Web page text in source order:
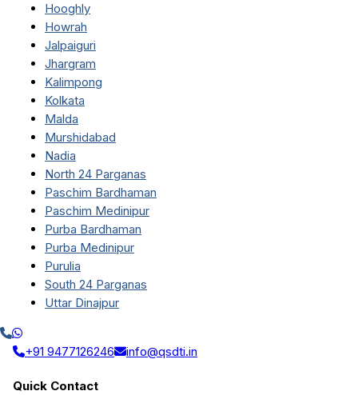
Hooghly
Howrah
Jalpaiguri
Jhargram
Kalimpong
Kolkata
Malda
Murshidabad
Nadia
North 24 Parganas
Paschim Bardhaman
Paschim Medinipur
Purba Bardhaman
Purba Medinipur
Purulia
South 24 Parganas
Uttar Dinajpur
+91 9477126246 info@qsdti.in
Quick Contact